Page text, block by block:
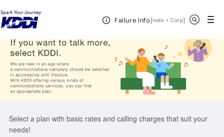
Failure Info[Indiv ・CorpOpen in a new
]
Open Header Menu
KDDI HOME
Select a plan with basic rates and calling charges that suit your
needs!